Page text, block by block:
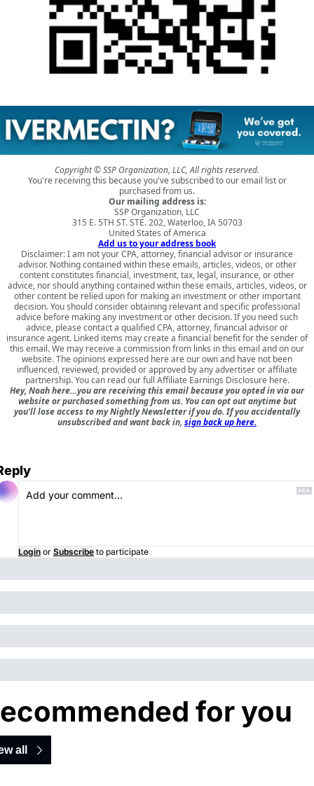
Copyright © SSP Organization, LLC, All rights reserved.
You're receiving this because you've subscribed to our email list or
purchased from us.
Our mailing address is:
SSP Organization, LLC
315 E. 5TH ST. STE. 202, Waterloo, IA 50703
United States of America
Add us to your address book
Disclaimer: I am not your CPA, attorney, financial advisor or insurance
advisor. Nothing contained within these emails, articles, videos, or other
content constitutes financial, investment, tax, legal, insurance, or other
advice, nor should anything contained within these emails, articles, videos, or
other content be relied upon for making an investment or other important
decision. You should consider obtaining relevant and specific professional
advice before making any investment or other decision. If you need such
advice, please contact a qualified CPA, attorney, financial advisor or
insurance agent. Linked items may create a financial benefit for the sender of
this email. We may receive a commission from links in this email and on our
website. The opinions expressed here are our own and have not been
influenced, reviewed, provided or approved by any advertiser or affiliate
partnership. You can read our full Affiliate Earnings Disclosure here.
Hey, Noah here…you are receiving this email because you opted in via our
website or purchased something from us. You can opt out anytime but
you'll lose access to my Nightly Newsletter if you do. If you accidentally
unsubscribed and want back in, sign back up here.
Login or Subscribe to participate
for you
all